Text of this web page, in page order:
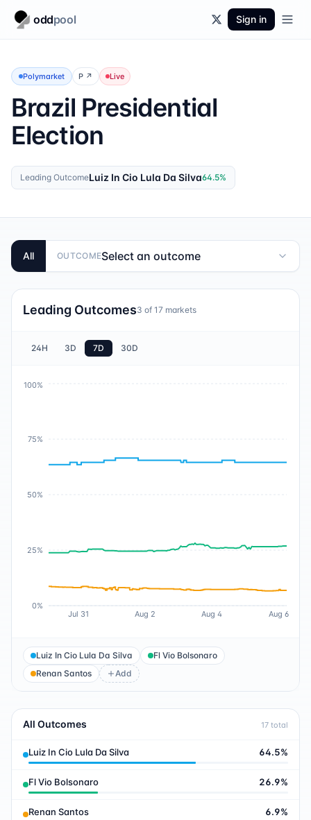
oddpool Sign in
Polymarket P ↗ Live
Brazil Presidential
Election
Leading OutcomeLuiz In Cio Lula Da Silva64.5%
All OUTCOMESelect an outcome
Leading Outcomes3 of 17 markets
24H 3D 7D 30D
Jul 31 Aug 2 Aug 4 Aug 6
0%
25%
50%
75%
100%
Luiz In Cio Lula Da Silva
Fl Vio Bolsonaro
Renan Santos
Add
All Outcomes 17 total
Luiz In Cio Lula Da Silva 64.5%
Fl Vio Bolsonaro 26.9%
Renan Santos 6.9%